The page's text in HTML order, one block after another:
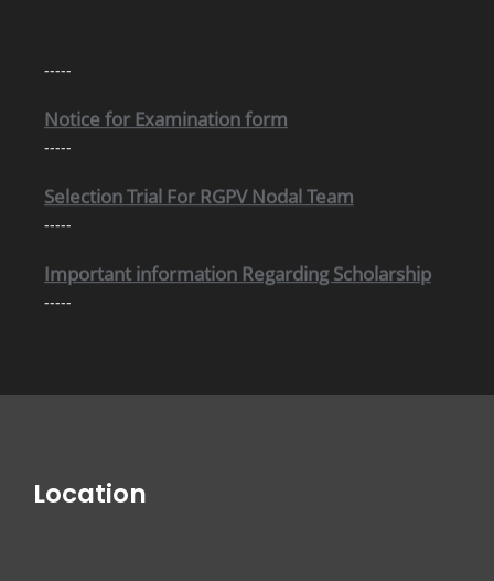
-----
-----
-----
Location